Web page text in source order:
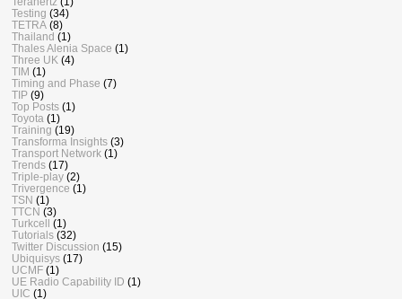
Testing (34)
TETRA (8)
Thailand (1)
Thales Alenia Space (1)
Three UK (4)
TIM (1)
Timing and Phase (7)
TIP (9)
Top Posts (1)
Toyota (1)
Training (19)
Transforma Insights (3)
Transport Network (1)
Trends (17)
Triple-play (2)
Trivergence (1)
TSN (1)
TTCN (3)
Turkcell (1)
Tutorials (32)
Twitter Discussion (15)
Ubiquisys (17)
UCMF (1)
UE Radio Capability ID (1)
UIC (1)